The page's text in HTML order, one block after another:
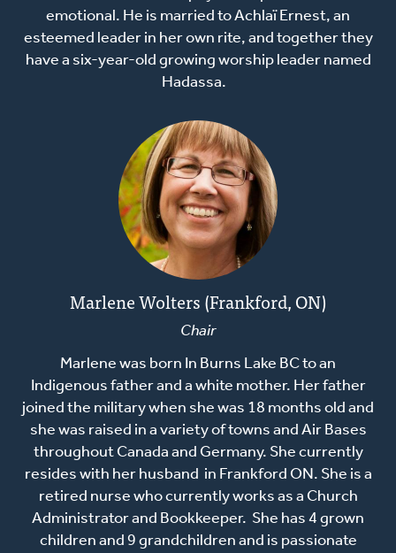
emotional. He is married to Achlaï Ernest, an
esteemed leader in her own rite, and together they
have a six-year-old growing worship leader named
Hadassa.
Marlene Wolters (Frankford, ON)
Chair
Marlene was born In Burns Lake BC to an
Indigenous father and a white mother. Her father
joined the military when she was 18 months old and
she was raised in a variety of towns and Air Bases
throughout Canada and Germany. She currently
resides with her husband in Frankford ON. She is a
retired nurse who currently works as a Church
Administrator and Bookkeeper. She has 4 grown
children and 9 grandchildren and is passionate